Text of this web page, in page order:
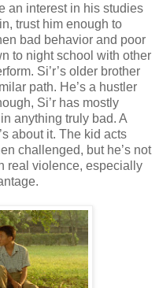
an interest in his studies
trust him enough to
bad behavior and poor
to night school with other
Si’r’s older brother
path. He’s a hustler
Si’r has mostly
anything truly bad. A
about it. The kid acts
challenged, but he’s not
real violence, especially